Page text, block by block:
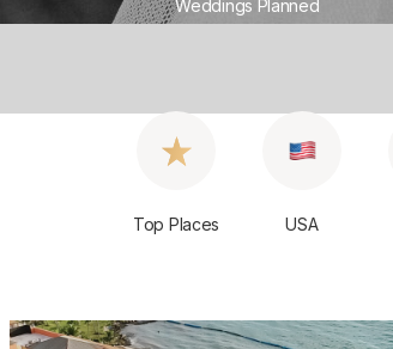
Weddings Planned
Top Places USA